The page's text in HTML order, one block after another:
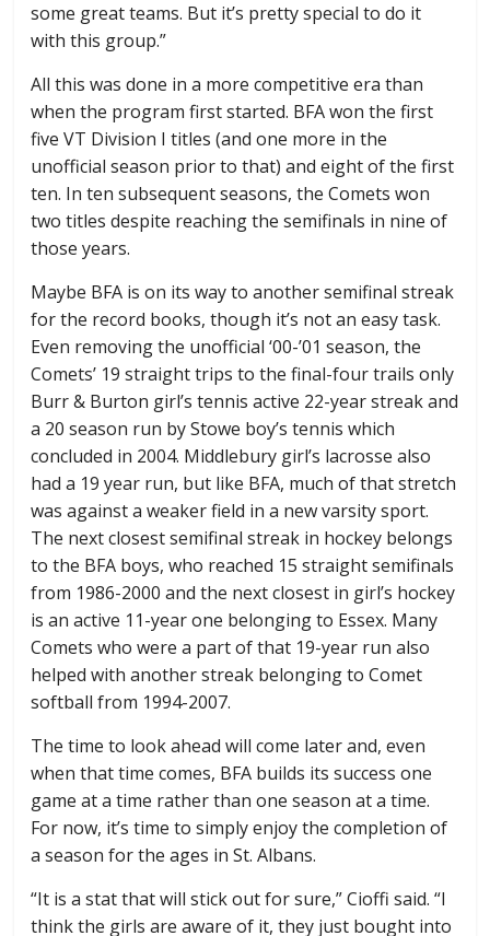
some great teams. But it’s pretty special to do it
with this group.”
All this was done in a more competitive era than
when the program first started. BFA won the first
five VT Division I titles (and one more in the
unofficial season prior to that) and eight of the first
ten. In ten subsequent seasons, the Comets won
two titles despite reaching the semifinals in nine of
those years.
Maybe BFA is on its way to another semifinal streak
for the record books, though it’s not an easy task.
Even removing the unofficial ‘00-’01 season, the
Comets’ 19 straight trips to the final-four trails only
Burr & Burton girl’s tennis active 22-year streak and
a 20 season run by Stowe boy’s tennis which
concluded in 2004. Middlebury girl’s lacrosse also
had a 19 year run, but like BFA, much of that stretch
was against a weaker field in a new varsity sport.
The next closest semifinal streak in hockey belongs
to the BFA boys, who reached 15 straight semifinals
from 1986-2000 and the next closest in girl’s hockey
is an active 11-year one belonging to Essex. Many
Comets who were a part of that 19-year run also
helped with another streak belonging to Comet
softball from 1994-2007.
The time to look ahead will come later and, even
when that time comes, BFA builds its success one
game at a time rather than one season at a time.
For now, it’s time to simply enjoy the completion of
a season for the ages in St. Albans.
“It is a stat that will stick out for sure,” Cioffi said. “I
think the girls are aware of it, they just bought into